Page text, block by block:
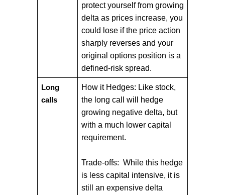
protect yourself from growing
delta as prices increase, you
could lose if the price action
sharply reverses and your
original options position is a
defined-risk spread.
Long
calls
How it Hedges: Like stock,
the long call will hedge
growing negative delta, but
with a much lower capital
requirement.
Trade-offs: While this hedge
is less capital intensive, it is
still an expensive delta